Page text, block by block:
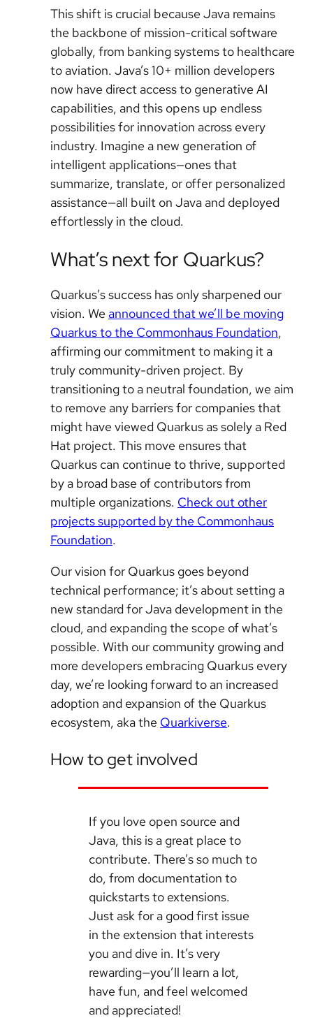
This shift is crucial because Java remains
the backbone of mission-critical software
globally, from banking systems to healthcare
to aviation. Java’s 10+ million developers
now have direct access to generative AI
capabilities, and this opens up endless
possibilities for innovation across every
industry. Imagine a new generation of
intelligent applications—ones that
summarize, translate, or offer personalized
assistance—all built on Java and deployed
effortlessly in the cloud.
What’s next for Quarkus?
Quarkus’s success has only sharpened our
vision. We announced that we’ll be moving
Quarkus to the Commonhaus Foundation,
affirming our commitment to making it a
truly community-driven project. By
transitioning to a neutral foundation, we aim
to remove any barriers for companies that
might have viewed Quarkus as solely a Red
Hat project. This move ensures that
Quarkus can continue to thrive, supported
by a broad base of contributors from
multiple organizations. Check out other
projects supported by the Commonhaus
Foundation.
Our vision for Quarkus goes beyond
technical performance; it’s about setting a
new standard for Java development in the
cloud, and expanding the scope of what’s
possible. With our community growing and
more developers embracing Quarkus every
day, we’re looking forward to an increased
adoption and expansion of the Quarkus
ecosystem, aka the Quarkiverse.
How to get involved
If you love open source and
Java, this is a great place to
contribute. There’s so much to
do, from documentation to
quickstarts to extensions.
Just ask for a good first issue
in the extension that interests
you and dive in. It’s very
rewarding—you’ll learn a lot,
have fun, and feel welcomed
and appreciated!